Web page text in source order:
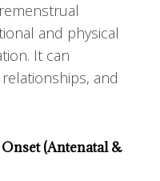
and physical
It can
and
(Antenatal &